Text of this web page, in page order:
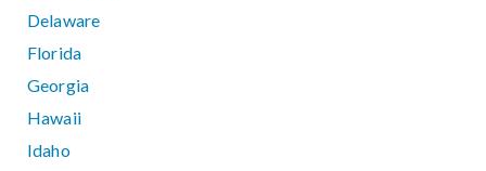
Delaware
Florida
Georgia
Hawaii
Idaho